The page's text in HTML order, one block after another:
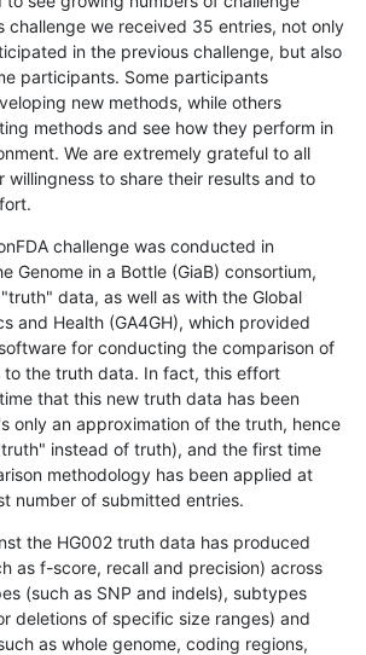
challenge we received 35 entries, not only
in the previous challenge, but also
participants. Some participants
new methods, while others
methods and see how they perform in
We are extremely grateful to all
willingness to share their results and to
challenge was conducted in
Genome in a Bottle (GiaB) consortium,
data, as well as with the Global
and Health (GA4GH), which provided
for conducting the comparison of
to the truth data. In fact, this effort
that this new truth data has been
only an approximation of the truth, hence
instead of truth), and the first time
methodology has been applied at
number of submitted entries.
the HG002 truth data has produced
as f-score, recall and precision) across
(such as SNP and indels), subtypes
deletions of specific size ranges) and
as whole genome, coding regions,